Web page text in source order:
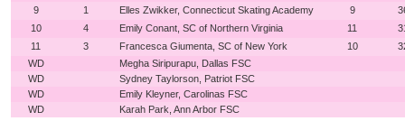
9
1 Elles Zwikker, Connecticut Skating Academy 9
10
4 Emily Conant, SC of Northern Virginia 11
11
3 Francesca Giumenta, SC of New York 10
WD
Megha Siripurapu, Dallas FSC
WD
Sydney Taylorson, Patriot FSC
WD
Emily Kleyner, Carolinas FSC
WD
Karah Park, Ann Arbor FSC